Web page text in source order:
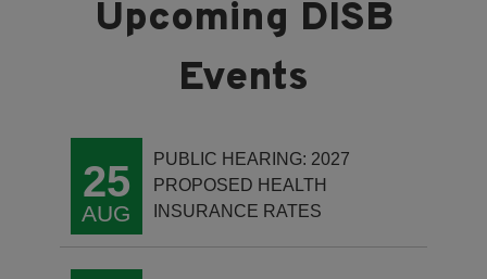
25
AUG
PUBLIC HEARING: 2027
PROPOSED HEALTH
INSURANCE RATES